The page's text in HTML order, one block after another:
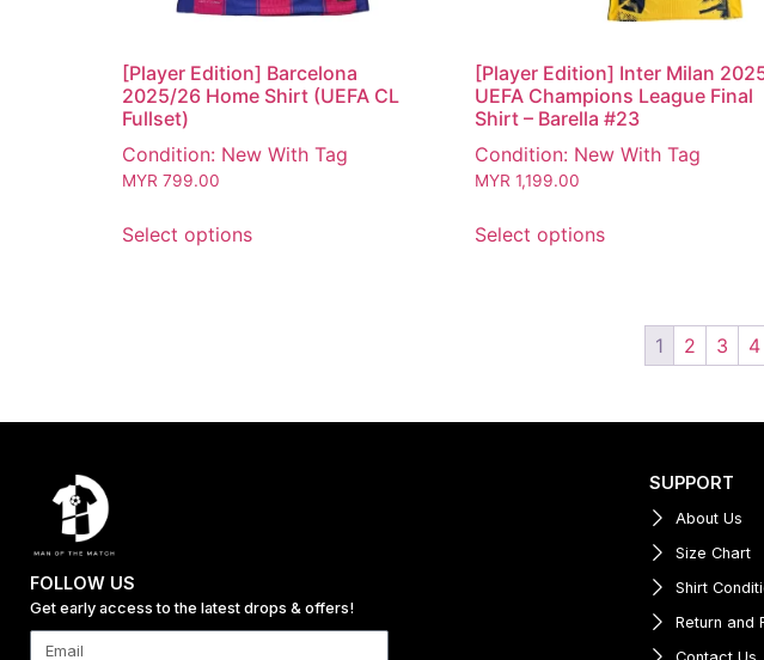
[Player Edition] Barcelona
2025/26 Home Shirt (UEFA CL
Fullset)
Condition: New With Tag
MYR 799.00
Select options
[Player Edition] Inter Milan
UEFA Champions League Final
Shirt – Barella #23
Condition: New With Tag
MYR 1,199.00
Select options
1 2 3 4
FOLLOW US
Get early access to the latest drops & offers!
SUPPORT
About Us
Size Chart
Shirt
Return and